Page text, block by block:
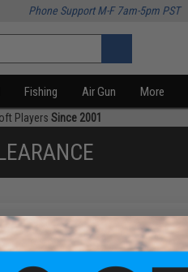
Phone Support M-F 7am-5pm PST
Fishing Air Gun More
Players Since 2001